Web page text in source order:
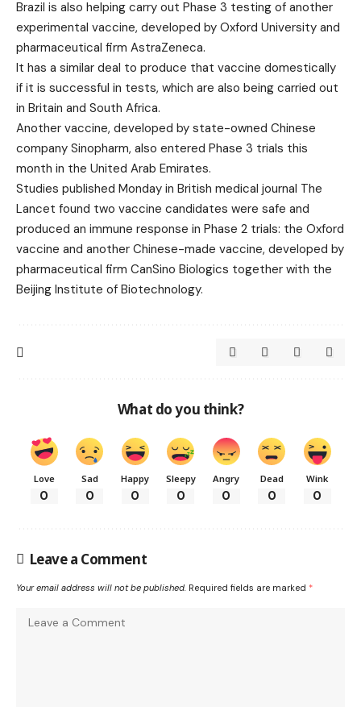
Brazil is also helping carry out Phase 3 testing of another
experimental vaccine, developed by Oxford University and
pharmaceutical firm AstraZeneca.
It has a similar deal to produce that vaccine domestically
if it is successful in tests, which are also being carried out
in Britain and South Africa.
Another vaccine, developed by state-owned Chinese
company Sinopharm, also entered Phase 3 trials this
month in the United Arab Emirates.
Studies published Monday in British medical journal The
Lancet found two vaccine candidates were safe and
produced an immune response in Phase 2 trials: the Oxford
vaccine and another Chinese-made vaccine, developed by
pharmaceutical firm CanSino Biologics together with the
Beijing Institute of Biotechnology.
What do you think?
Love
0
Sad
0
Happy
0
Sleepy
0
Angry
0
Dead
0
Wink
0
Leave a Comment
Your email address will not be published. Required fields are marked *